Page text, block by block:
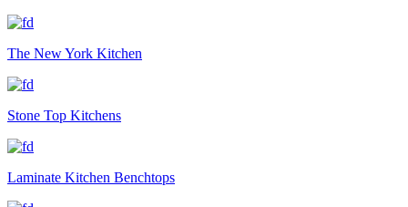
The New York Kitchen
Stone Top Kitchens
Laminate Kitchen Benchtops